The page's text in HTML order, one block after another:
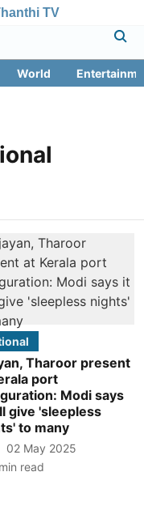
TV
World
Tharoor present
port
Modi says
give 'sleepless
to many
02 May 2025
min read